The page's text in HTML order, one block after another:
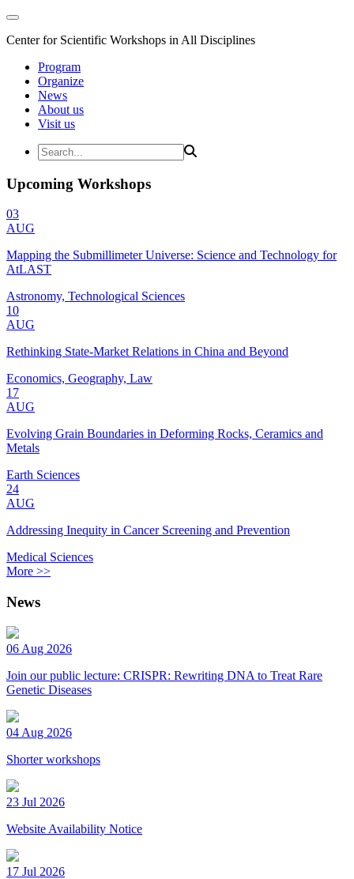
Center for Scientific Workshops in All Disciplines
Program
Organize
News
About us
Visit us
Upcoming Workshops
03
AUG
Mapping the Submillimeter Universe: Science and Technology for
AtLAST
Astronomy, Technological Sciences
10
AUG
Rethinking State-Market Relations in China and Beyond
Economics, Geography, Law
17
AUG
Evolving Grain Boundaries in Deforming Rocks, Ceramics and
Metals
Earth Sciences
24
AUG
Addressing Inequity in Cancer Screening and Prevention
Medical Sciences
More >>
News
06 Aug 2026
Join our public lecture: CRISPR: Rewriting DNA to Treat Rare
Genetic Diseases
04 Aug 2026
Shorter workshops
23 Jul 2026
Website Availability Notice
17 Jul 2026